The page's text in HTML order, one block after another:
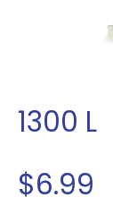
1300 L
$6.99